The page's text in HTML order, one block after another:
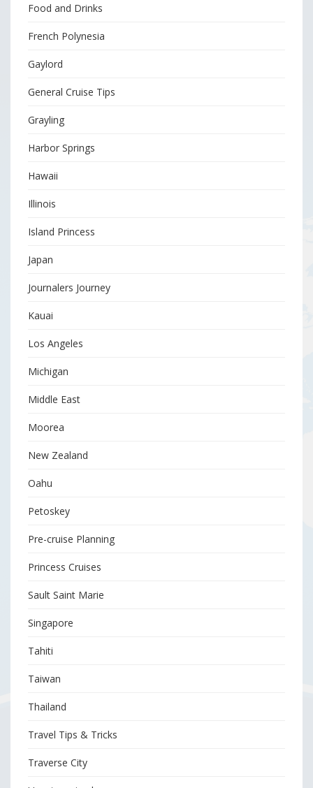
Food and Drinks
French Polynesia
Gaylord
General Cruise Tips
Grayling
Harbor Springs
Hawaii
Illinois
Island Princess
Japan
Journalers Journey
Kauai
Los Angeles
Michigan
Middle East
Moorea
New Zealand
Oahu
Petoskey
Pre-cruise Planning
Princess Cruises
Sault Saint Marie
Singapore
Tahiti
Taiwan
Thailand
Travel Tips & Tricks
Traverse City